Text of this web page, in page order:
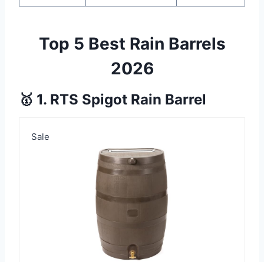
Top 5 Best Rain Barrels
2026
🥇 1. RTS Spigot Rain Barrel
Sale